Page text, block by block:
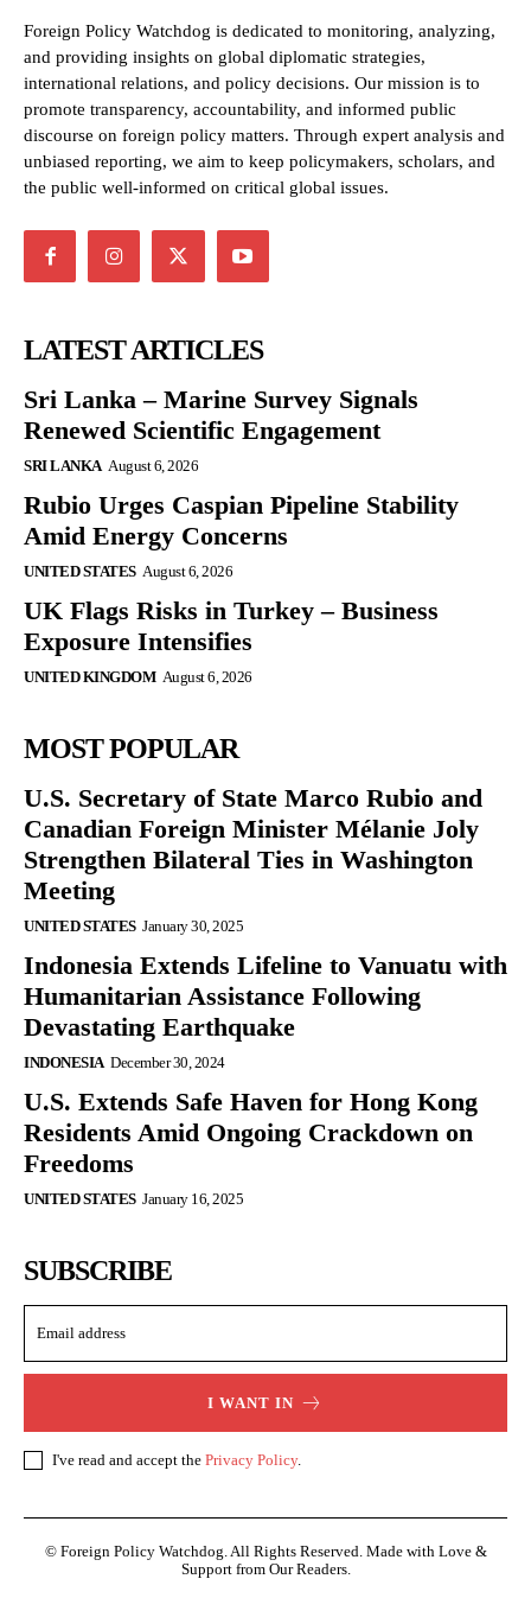
Foreign Policy Watchdog is dedicated to monitoring, analyzing,
and providing insights on global diplomatic strategies,
international relations, and policy decisions. Our mission is to
promote transparency, accountability, and informed public
discourse on foreign policy matters. Through expert analysis and
unbiased reporting, we aim to keep policymakers, scholars, and
the public well-informed on critical global issues.
LATEST ARTICLES
Sri Lanka – Marine Survey Signals
Renewed Scientific Engagement
SRI LANKA August 6, 2026
Rubio Urges Caspian Pipeline Stability
Amid Energy Concerns
UNITED STATES August 6, 2026
UK Flags Risks in Turkey – Business
Exposure Intensifies
UNITED KINGDOM August 6, 2026
MOST POPULAR
U.S. Secretary of State Marco Rubio and
Canadian Foreign Minister Mélanie Joly
Strengthen Bilateral Ties in Washington
Meeting
UNITED STATES January 30, 2025
Indonesia Extends Lifeline to Vanuatu with
Humanitarian Assistance Following
Devastating Earthquake
INDONESIA December 30, 2024
U.S. Extends Safe Haven for Hong Kong
Residents Amid Ongoing Crackdown on
Freedoms
UNITED STATES January 16, 2025
SUBSCRIBE
I WANT IN
I've read and accept the Privacy Policy.
© Foreign Policy Watchdog. All Rights Reserved. Made with Love &
Support from Our Readers.